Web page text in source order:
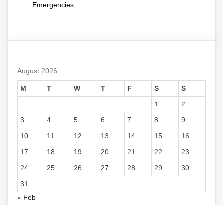
Emergencies
August 2026
M T W T F S
S
1
2
3
4 5 6 7 8
9
10
11 12 13 14 15
16
17
18 19 20 21 22
23
24
25 26 27 28 29
30
31
« Feb